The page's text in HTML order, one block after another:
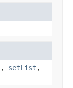
, setList ,